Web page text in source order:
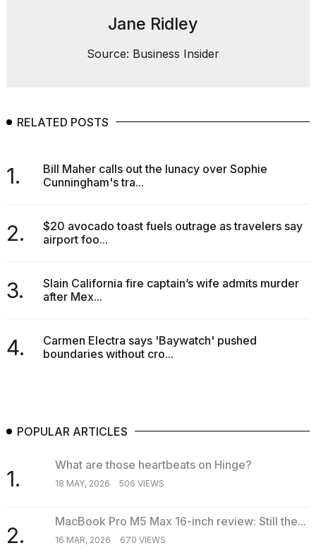
Jane Ridley
Source: Business Insider
RELATED POSTS
1.
Bill Maher calls out the lunacy over Sophie
Cunningham's tra...
2.
$20 avocado toast fuels outrage as travelers say
airport foo...
3.
Slain California fire captain’s wife admits murder
after Mex...
4.
Carmen Electra says 'Baywatch' pushed
boundaries without cro...
POPULAR ARTICLES
1.
What are those heartbeats on Hinge?
18 MAY, 2026 506 VIEWS
2.
MacBook Pro M5 Max 16-inch review: Still the...
16 MAR, 2026 670 VIEWS